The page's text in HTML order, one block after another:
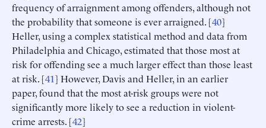
frequency of arraignment among offenders, although not
the probability that someone is ever arraigned. [40]
Heller, using a complex statistical method and data from
Philadelphia and Chicago, estimated that those most at
risk for offending see a much larger effect than those least
at risk. [41] However, Davis and Heller, in an earlier
paper, found that the most at-risk groups were not
significantly more likely to see a reduction in violent-
crime arrests. [42]